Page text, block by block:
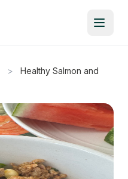
>
Healthy Salmon and